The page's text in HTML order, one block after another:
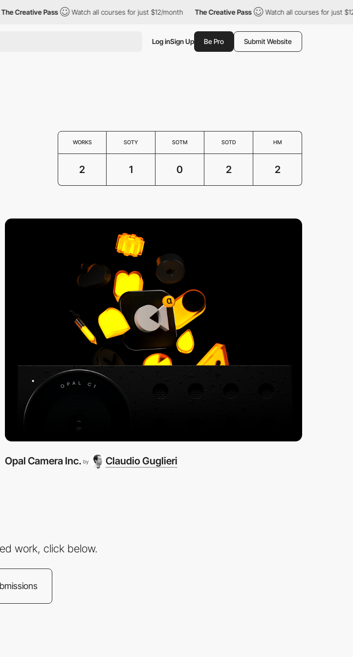
Creative Pass Watch all courses for just $12/month The Creative Pass Watch all courses for just $12/
Log inSign Up Be Pro Submit Website
WORKS SOTY SOTM SOTD HM
2 1 0 2 2
Opal Camera Inc. by Claudio Guglieri
work, click below.